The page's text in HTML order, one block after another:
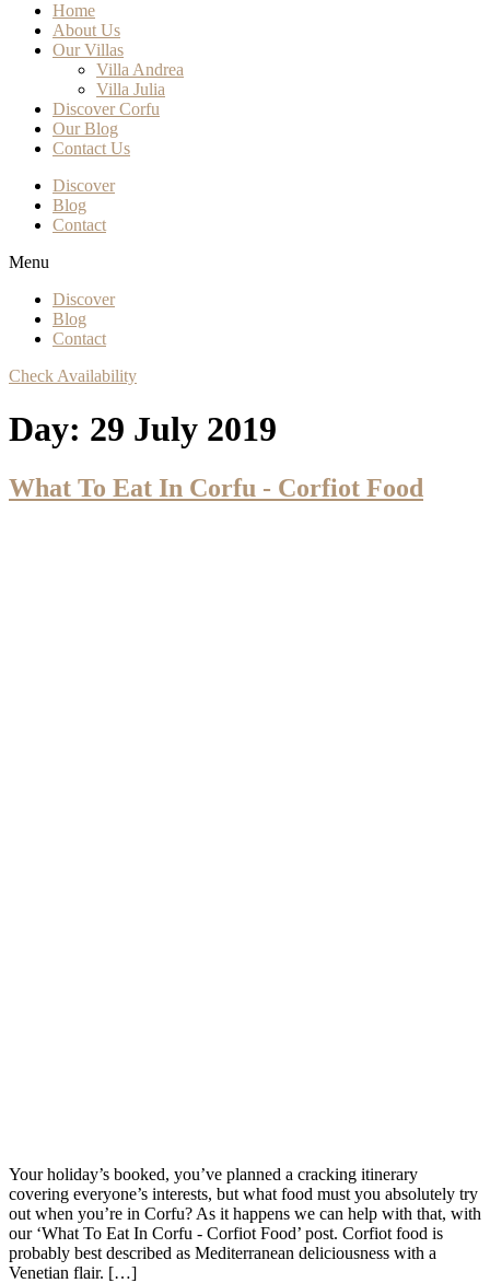
Home
About Us
Our Villas
Villa Andrea
Villa Julia
Discover Corfu
Our Blog
Contact Us
Discover
Blog
Contact
Menu
Discover
Blog
Contact
Check Availability
Day: 29 July 2019
What To Eat In Corfu - Corfiot Food
Your holiday’s booked, you’ve planned a cracking itinerary
covering everyone’s interests, but what food must you absolutely try
out when you’re in Corfu? As it happens we can help with that, with
our ‘What To Eat In Corfu - Corfiot Food’ post. Corfiot food is
probably best described as Mediterranean deliciousness with a
Venetian flair. […]